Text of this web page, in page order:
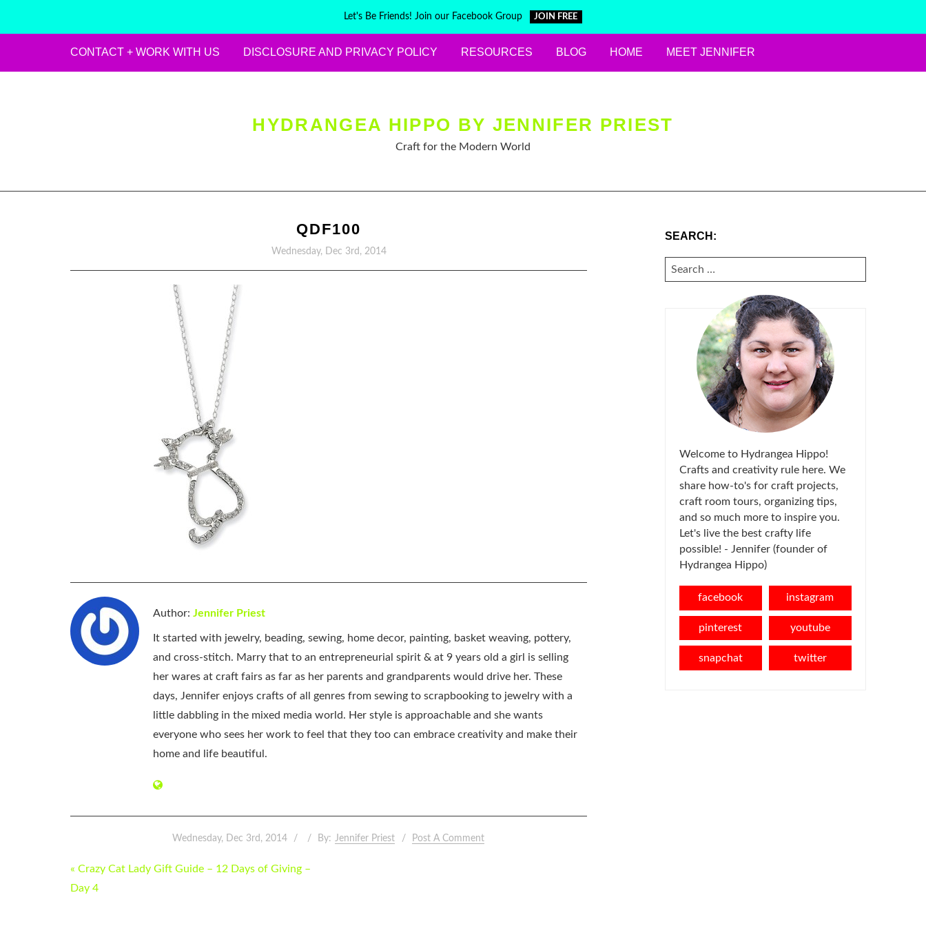
Let's Be Friends! Join our Facebook Group JOIN FREE
CONTACT + WORK WITH US DISCLOSURE AND PRIVACY POLICY RESOURCES BLOG HOME MEET JENNIFER
HYDRANGEA HIPPO BY JENNIFER PRIEST
Craft for the Modern World
QDF100
Wednesday, Dec 3rd, 2014
Author: Jennifer Priest
It started with jewelry, beading, sewing, home decor, painting, basket weaving, pottery,
and cross-stitch. Marry that to an entrepreneurial spirit & at 9 years old a girl is selling
her wares at craft fairs as far as her parents and grandparents would drive her. These
days, Jennifer enjoys crafts of all genres from sewing to scrapbooking to jewelry with a
little dabbling in the mixed media world. Her style is approachable and she wants
everyone who sees her work to feel that they too can embrace creativity and make their
home and life beautiful.
Wednesday, Dec 3rd, 2014 By: Jennifer Priest Post A Comment
POST
NAVIGATION
« Crazy Cat Lady Gift Guide – 12 Days of Giving –
Day 4
SEARCH:
SEARCH
FOR:
Welcome to Hydrangea Hippo!
Crafts and creativity rule here. We
share how-to's for craft projects,
craft room tours, organizing tips,
and so much more to inspire you.
Let's live the best crafty life
possible! - Jennifer (founder of
Hydrangea Hippo)
facebook instagram
pinterest youtube
snapchat twitter